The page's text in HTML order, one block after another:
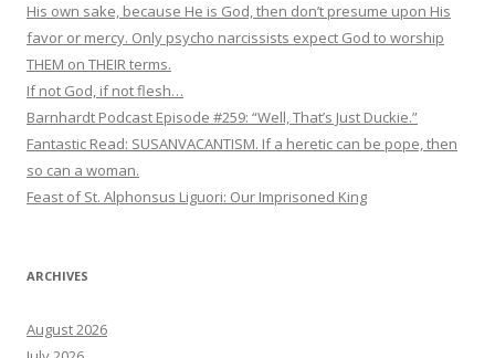
His own sake, because He is God, then don’t presume upon His
favor or mercy. Only psycho narcissists expect God to worship
THEM on THEIR terms.
If not God, if not flesh…
Barnhardt Podcast Episode #259: “Well, That’s Just Duckie.”
Fantastic Read: SUSANVACANTISM. If a heretic can be pope, then
so can a woman.
Feast of St. Alphonsus Liguori: Our Imprisoned King
ARCHIVES
August 2026